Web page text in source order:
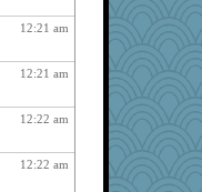
723
723
723
723
12:21 am
12:21 am
12:22 am
12:22 am